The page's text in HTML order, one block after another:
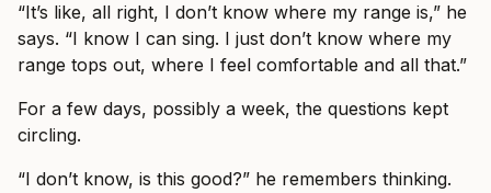
“It’s like, all right, I don’t know where my range is,” he
says. “I know I can sing. I just don’t know where my
range tops out, where I feel comfortable and all that.”
For a few days, possibly a week, the questions kept
circling.
“I don’t know, is this good?” he remembers thinking.